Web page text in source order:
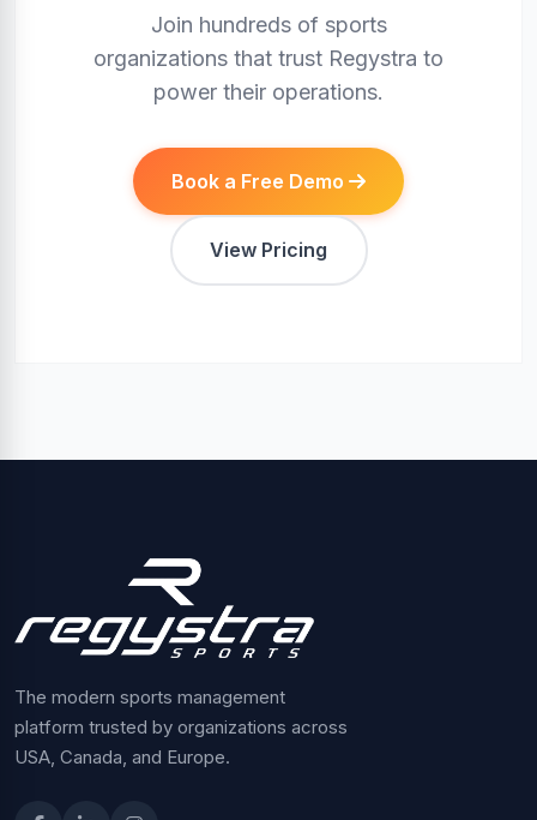
Join hundreds of sports
organizations that trust Regystra to
power their operations.
Book a Free Demo
View Pricing
The modern sports management
platform trusted by organizations across
USA, Canada, and Europe.